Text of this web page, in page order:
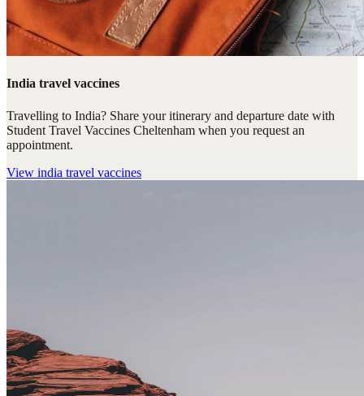
India travel vaccines
Travelling to India? Share your itinerary and departure date with
Student Travel Vaccines Cheltenham when you request an
appointment.
View india travel vaccines